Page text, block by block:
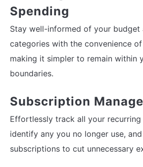
Spending
Stay well-informed of your budget
categories with the convenience
making it simpler to remain within
boundaries.
Subscription
Effortlessly track all your recurring
identify any you no longer use,
subscriptions to cut unnecessary